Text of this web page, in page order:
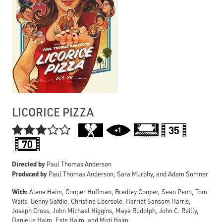
LICORICE PIZZA

Directed by Paul Thomas Anderson
Produced by Paul Thomas Anderson, Sara Murphy, and Adam Somner
With: Alana Haim, Cooper Hoffman, Bradley Cooper, Sean Penn, Tom
Waits, Benny Safdie, Christine Ebersole, Harriet Sansom Harris,
Joseph Cross, John Michael Higgins, Maya Rudolph, John C. Reilly,
Danielle Haim, Este Haim, and Moti Haim